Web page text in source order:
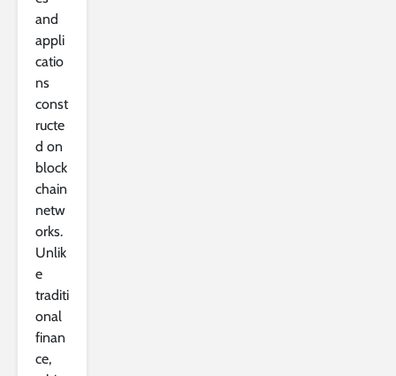
and
appli
catio
ns
const
ructe
d on
block
chain
netw
orks.
Unlik
e
traditi
onal
finan
ce,